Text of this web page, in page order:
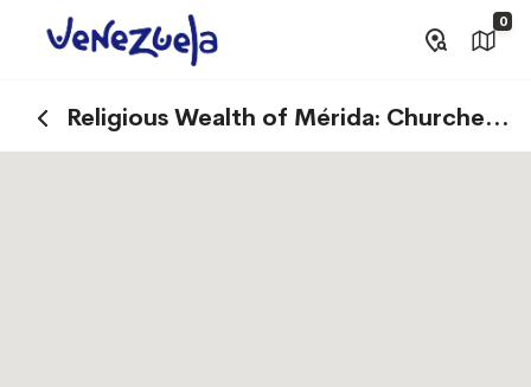
0
Religious Wealth of Mérida: Churches
and Basilicas that Tell Stories